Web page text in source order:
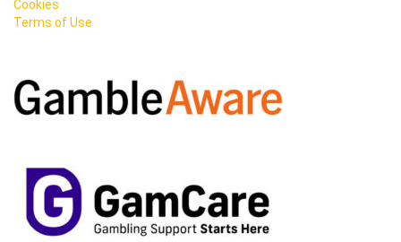
Cookies
Terms of Use